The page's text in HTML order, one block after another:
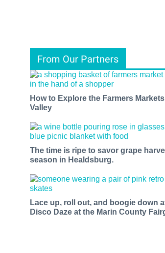
From Our Partners
How to Explore the Farmers
Valley
The time is ripe to savor grape
season in Healdsburg.
Lace up, roll out, and boogie down
Disco Daze at the Marin County